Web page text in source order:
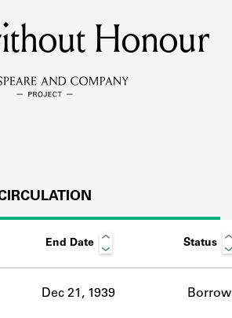
members of the lending library.
and Company community.
Honour
End Date Status
Dec 21, 1939 Borrow